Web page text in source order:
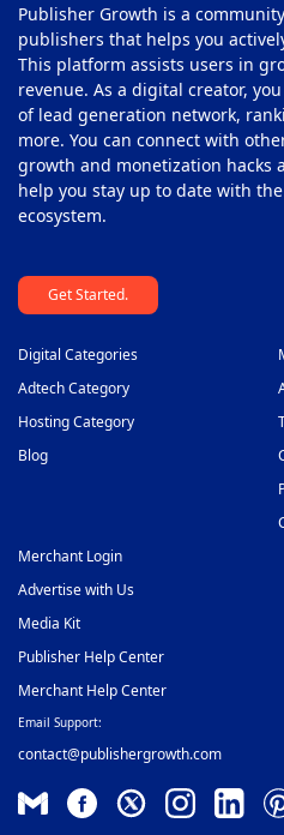
Publisher Growth is a
publishers that helps you
This platform assists users in
revenue. As a digital creator,
of lead generation network,
more. You can connect with
growth and monetization hacks
help you stay up to date with
ecosystem.
Get Started.
Digital Categories
Adtech Category
Hosting Category
Blog
Merchant Login
Advertise with Us
Media Kit
Publisher Help Center
Merchant Help Center
Email Support:
contact@publishergrowth.com